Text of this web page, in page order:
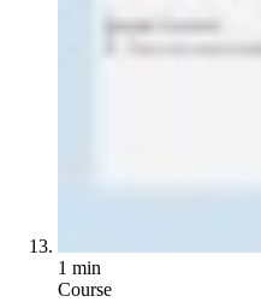
1 min
Course